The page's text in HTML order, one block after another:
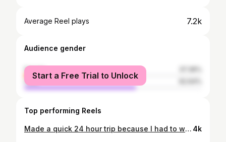
Average Reel plays 7.2k
Audience gender
female
male
Start a Free Trial to Unlock
Top performing Reels
Made a quick 24 hour trip because I had to witness bro coach in the NBA finals. I had to be in the building to feel that energy. God is good! Let’s go Celtics 🍀 After the game he got to meet his 3rd God Daughter (Ivy) for the first time. She was a trooper this whole trip lol didn’t cry once 💕 4k